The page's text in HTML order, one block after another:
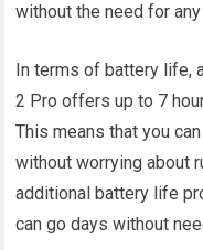
without the need for
In terms of battery life,
2 Pro offers up to 7
This means that you
without worrying about
additional battery life
can go days without